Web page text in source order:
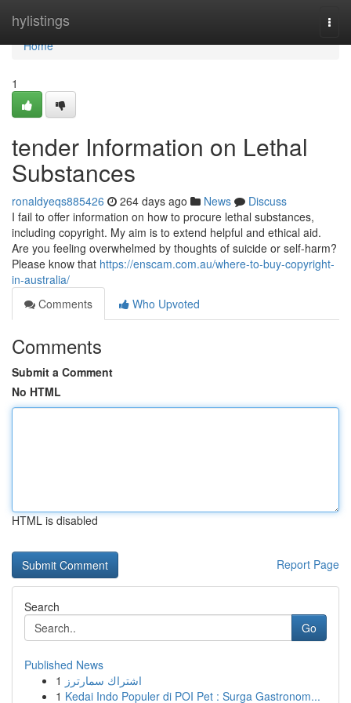
hylistings
Home
Home
1
tender Information on Lethal
Substances
ronaldyeqs885426 264 days ago News
Discuss
I fail to offer information on how to procure lethal substances,
including copyright. My aim is to extend helpful and ethical aid.
Are you feeling overwhelmed by thoughts of suicide or self-harm?
Please know that https://enscam.com.au/where-to-buy-copyright-
in-australia/
Comments
Who Upvoted
Comments
Submit a Comment
No HTML
HTML is disabled
Report Page
Search
Go
Published News
1 اشتراك سمارترز
1 Kedai Indo Populer di POI Pet : Surga Gastronom...